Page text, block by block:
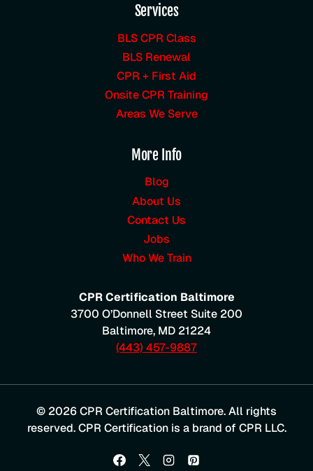
Services
BLS CPR Class
BLS Renewal
CPR + First Aid
Onsite CPR Training
Areas We Serve
More Info
Blog
About Us
Contact Us
Jobs
Who We Train
CPR Certification Baltimore
3700 O’Donnell Street Suite 200
Baltimore, MD 21224
(443) 457-9887
© 2026 CPR Certification Baltimore. All rights
reserved. CPR Certification is a brand of CPR LLC.